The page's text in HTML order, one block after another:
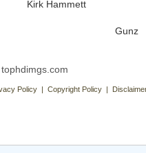
Kirk Hammett
Gunz
Policy | Copyright Policy |